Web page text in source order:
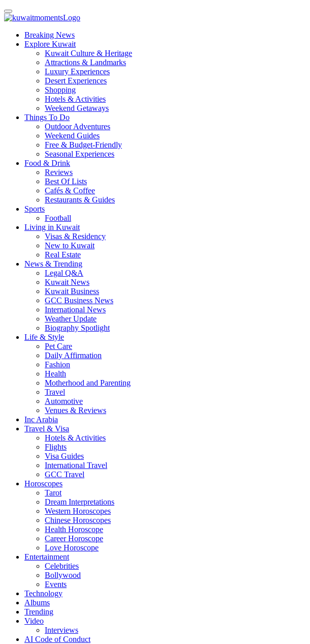
Breaking News
Explore Kuwait
Kuwait Culture & Heritage
Attractions & Landmarks
Luxury Experiences
Desert Experiences
Shopping
Hotels & Activities
Weekend Getaways
Things To Do
Outdoor Adventures
Weekend Guides
Free & Budget-Friendly
Seasonal Experiences
Food & Drink
Reviews
Best Of Lists
Cafés & Coffee
Restaurants & Guides
Sports
Football
Living in Kuwait
Visas & Residency
New to Kuwait
Real Estate
News & Trending
Legal Q&A
Kuwait News
Kuwait Business
GCC Business News
International News
Weather Update
Biography Spotlight
Life & Style
Pet Care
Daily Affirmation
Fashion
Health
Motherhood and Parenting
Travel
Automotive
Venues & Reviews
Inc Arabia
Travel & Visa
Hotels & Activities
Flights
Visa Guides
International Travel
GCC Travel
Horoscopes
Tarot
Dream Interpretations
Western Horoscopes
Chinese Horoscopes
Health Horoscope
Career Horoscope
Love Horoscope
Entertainment
Celebrities
Bollywood
Events
Technology
Albums
Trending
Video
Interviews
AI Code of Conduct